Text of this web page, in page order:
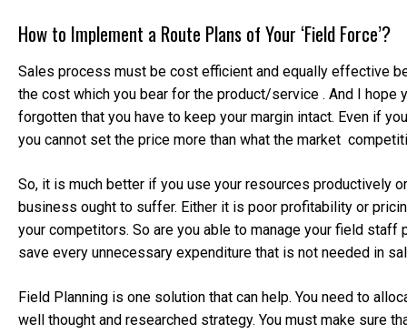
How to Implement a Route Plans of Your ‘Field Force’?
Sales process must be cost efficient and equally effective
the cost which you bear for the product/service . And I hope
forgotten that you have to keep your margin intact. Even if
you cannot set the price more than what the market
So, it is much better if you use your resources productively
business ought to suffer. Either it is poor profitability or
your competitors. So are you able to manage your field staff
save every unnecessary expenditure that is not needed in
Field Planning is one solution that can help. You need to
well thought and researched strategy. You must make sure